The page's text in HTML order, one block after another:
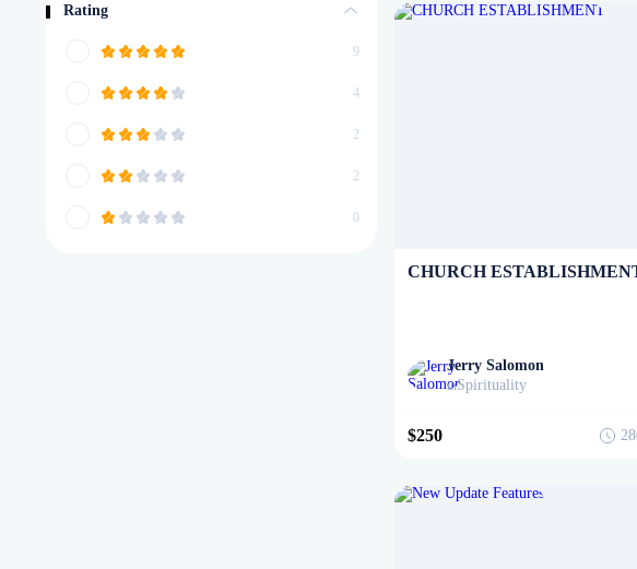
Rating
9
4
2
2
0
CHURCH
Jerry Salomon
inSpirituality
$250